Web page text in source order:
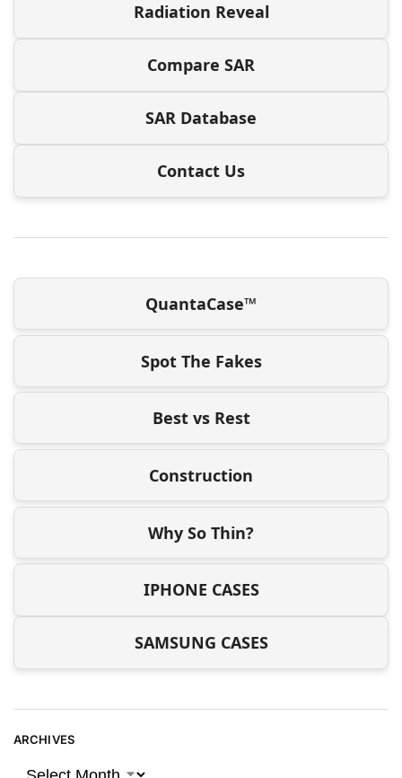
Radiation Reveal
Compare SAR
SAR Database
Contact Us
QuantaCase™
Spot The Fakes
Best vs Rest
Construction
Why So Thin?
IPHONE CASES
SAMSUNG CASES
ARCHIVES